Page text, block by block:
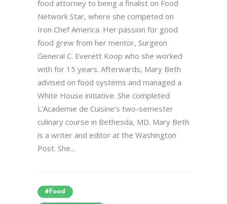
food attorney to being a finalist on Food
Network Star, where she competed on
Iron Chef America. Her passion for good
food grew from her mentor, Surgeon
General C. Everett Koop who she worked
with for 15 years. Afterwards, Mary Beth
advised on food systems and managed a
White House initiative. She completed
L'Academie de Cuisine's two-semester
culinary course in Bethesda, MD. Mary Beth
is a writer and editor at the Washington
Post. She...
#food